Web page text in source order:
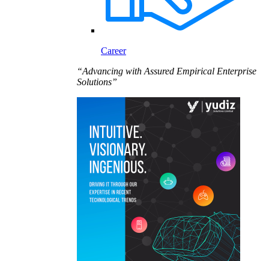
Career
“Advancing with Assured Empirical Enterprise
Solutions”